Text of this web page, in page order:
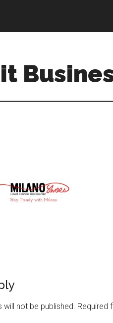
will not be published. Required